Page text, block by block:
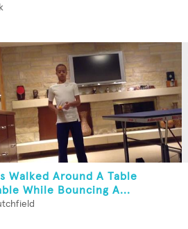
Walked Around A Table
While Bouncing A...